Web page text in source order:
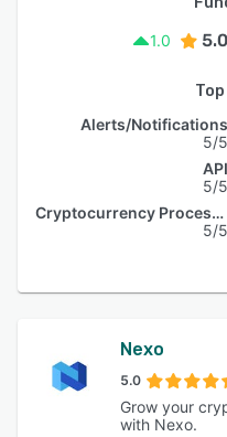
1.0
5.0
Alerts/Notifications
5/5
API
5/5
Cryptocurrency Processing
5/5
Nexo
5.0
Grow your
with Nexo.